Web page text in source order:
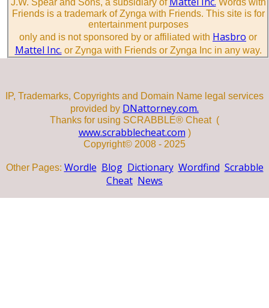
Friends is a trademark of Zynga with Friends. This site is for
entertainment purposes
only and is not sponsored by or affiliated with Hasbro or
Mattel Inc. or Zynga with Friends or Zynga Inc in any way.
IP, Trademarks, Copyrights and Domain Name legal services
provided by DNattorney.com.
Thanks for using SCRABBLE® Cheat (
www.scrabblecheat.com )
Copyright© 2008 - 2025
Other Pages: Wordle Blog Dictionary Wordfind Scrabble
Cheat News